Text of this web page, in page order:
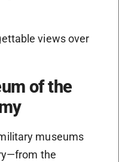
views over
of the
museums
the